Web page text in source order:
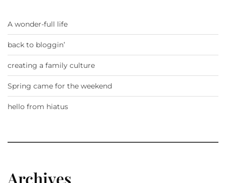
A wonder-full life
back to bloggin’
creating a family culture
Spring came for the weekend
hello from hiatus
Archives